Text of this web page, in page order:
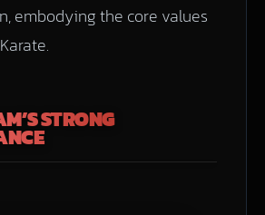
embodying the core values
STRONG